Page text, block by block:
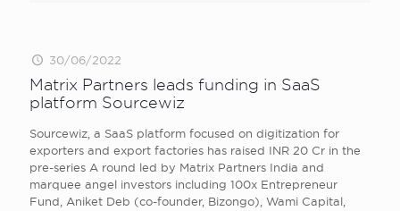
30/06/2022
Matrix Partners leads funding in SaaS
platform Sourcewiz
Sourcewiz, a SaaS platform focused on digitization for
exporters and export factories has raised INR 20 Cr in the
pre-series A round led by Matrix Partners India and
marquee angel investors including 100x Entrepreneur
Fund, Aniket Deb (co-founder, Bizongo), Wami Capital,